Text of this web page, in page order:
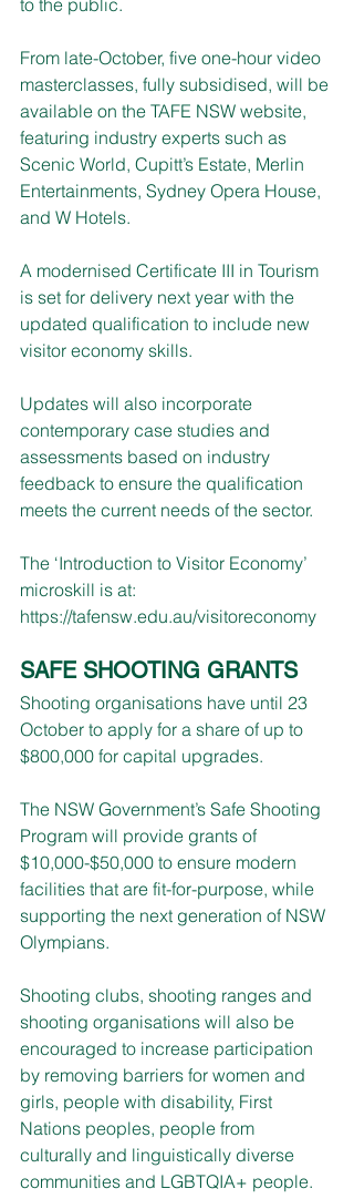
From late-October, five one-hour video
masterclasses, fully subsidised, will be
available on the TAFE NSW website,
featuring industry experts such as
Scenic World, Cupitt’s Estate, Merlin
Entertainments, Sydney Opera House,
and W Hotels.
A modernised Certificate III in Tourism
is set for delivery next year with the
updated qualification to include new
visitor economy skills.
Updates will also incorporate
contemporary case studies and
assessments based on industry
feedback to ensure the qualification
meets the current needs of the sector.
The ‘Introduction to Visitor Economy’
microskill is at:
https://tafensw.edu.au/visitoreconomy
SAFE SHOOTING GRANTS
Shooting organisations have until 23
October to apply for a share of up to
$800,000 for capital upgrades.
The NSW Government’s Safe Shooting
Program will provide grants of
$10,000-$50,000 to ensure modern
facilities that are fit-for-purpose, while
supporting the next generation of NSW
Olympians.
Shooting clubs, shooting ranges and
shooting organisations will also be
encouraged to increase participation
by removing barriers for women and
girls, people with disability, First
Nations peoples, people from
culturally and linguistically diverse
communities and LGBTQIA+ people.